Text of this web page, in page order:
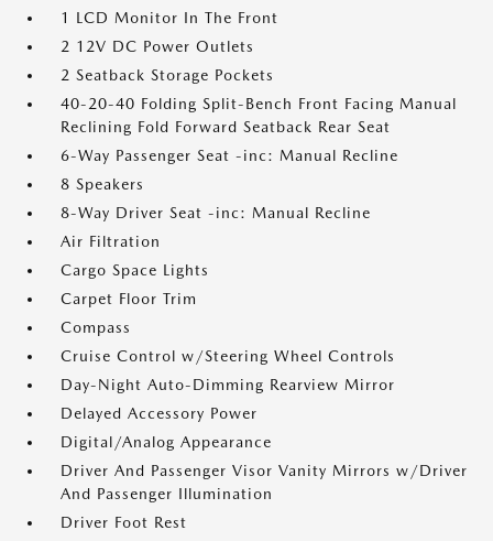
1 LCD Monitor In The Front
2 12V DC Power Outlets
2 Seatback Storage Pockets
40-20-40 Folding Split-Bench Front Facing Manual
Reclining Fold Forward Seatback Rear Seat
6-Way Passenger Seat -inc: Manual Recline
8 Speakers
8-Way Driver Seat -inc: Manual Recline
Air Filtration
Cargo Space Lights
Carpet Floor Trim
Compass
Cruise Control w/Steering Wheel Controls
Day-Night Auto-Dimming Rearview Mirror
Delayed Accessory Power
Digital/Analog Appearance
Driver And Passenger Visor Vanity Mirrors w/Driver
And Passenger Illumination
Driver Foot Rest